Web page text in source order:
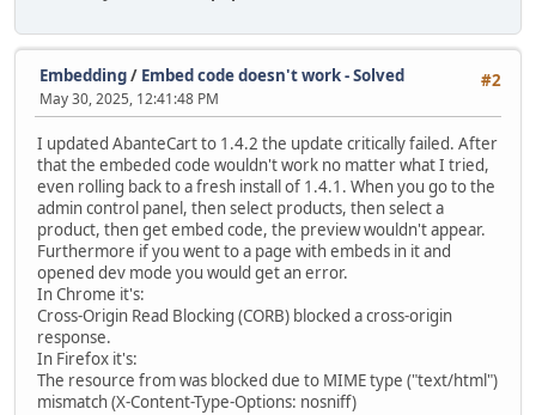
#2
Embedding/ Embed code doesn't work - Solved
May 30, 2025, 12:41:48 PM
I updated AbanteCart to 1.4.2 the update critically failed. After
that the embeded code wouldn't work no matter what I tried,
even rolling back to a fresh install of 1.4.1. When you go to the
admin control panel, then select products, then select a
product, then get embed code, the preview wouldn't appear.
Furthermore if you went to a page with embeds in it and
opened dev mode you would get an error.
In Chrome it's:
Cross-Origin Read Blocking (CORB) blocked a cross-origin
response.
In Firefox it's:
The resource from was blocked due to MIME type ("text/html")
mismatch (X-Content-Type-Options: nosniff)